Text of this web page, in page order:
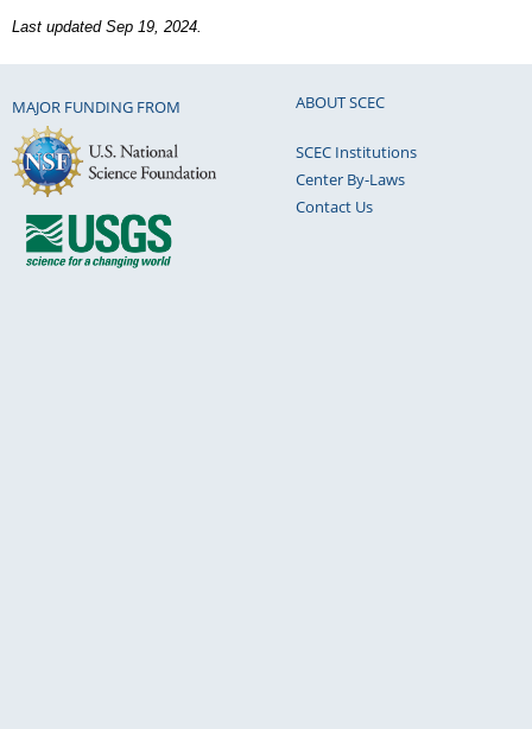
Last updated Sep 19, 2024.
MAJOR FUNDING FROM ABOUT SCEC
SCEC Institutions
Center By-Laws
Contact Us